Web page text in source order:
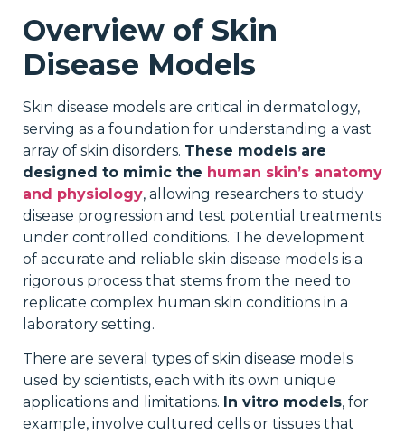
Overview of Skin
Disease Models
Skin disease models are critical in dermatology,
serving as a foundation for understanding a vast
array of skin disorders. These models are
designed to mimic the human skin’s anatomy
and physiology, allowing researchers to study
disease progression and test potential treatments
under controlled conditions. The development
of accurate and reliable skin disease models is a
rigorous process that stems from the need to
replicate complex human skin conditions in a
laboratory setting.
There are several types of skin disease models
used by scientists, each with its own unique
applications and limitations. In vitro models, for
example, involve cultured cells or tissues that